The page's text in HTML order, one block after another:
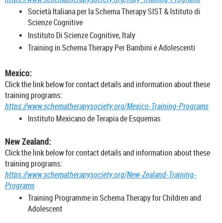
Società Italiana per la Schema Therapy SIST & Istituto di
Scienze Cognitive
Instituto Di Scienze Cognitive, Italy
Training in Schema Therapy Per Bambini e Adolescenti
Mexico:
Click the link below for contact details and information about these
training programs:
https://www.schematherapysociety.org/Mexico-Training-Programs
Instituto Mexicano de Terapia de Esquemas
New Zealand:
Click the link below for contact details and information about these
training programs:
https://www.schematherapysociety.org/New-Zealand-Training-
Programs
Training Programme in Schema Therapy for Children and
Adolescent